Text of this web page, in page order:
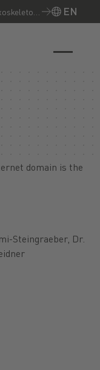
EN
EN
domain is the
Steingraeber, Dr.